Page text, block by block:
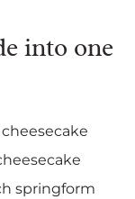
into one
springform